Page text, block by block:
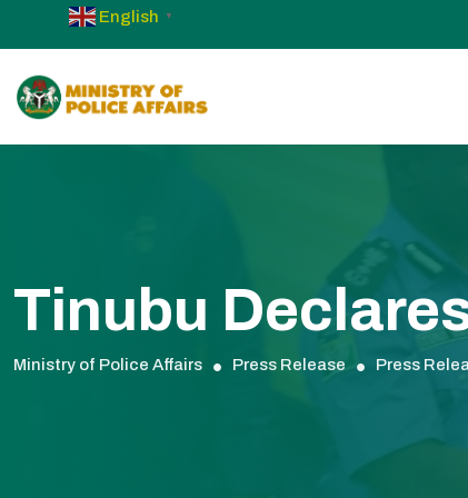
English ▼
Tinubu
Ministry of Police Affairs Press Release Press